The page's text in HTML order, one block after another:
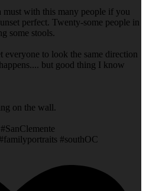
must with this many people if you
perfect. Twenty-some people in
some stools.
to look the same direction
but good thing I know
on the wall.
#southOC